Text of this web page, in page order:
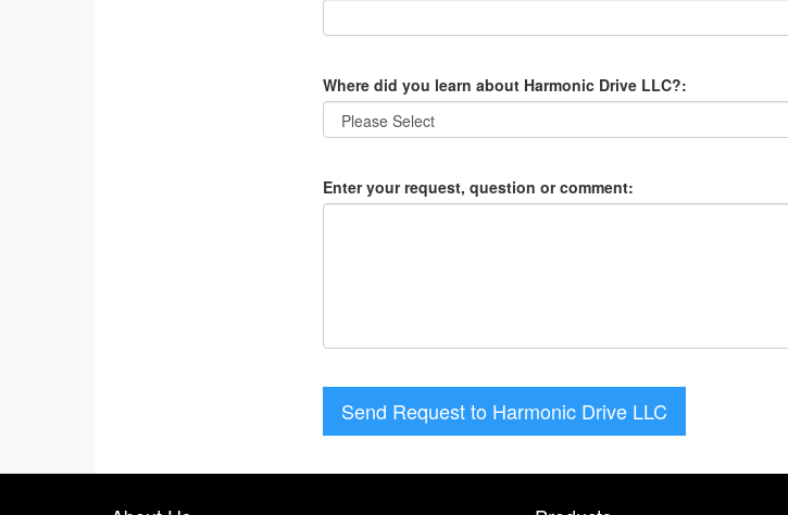
Where did you learn about Harmonic Drive LLC?:
Enter your request, question or comment:
Send Request to Harmonic Drive LLC